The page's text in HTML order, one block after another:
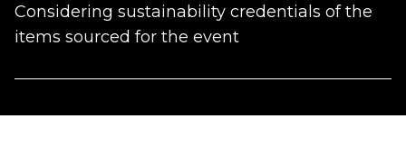
Considering sustainability credentials of the
items sourced for the event